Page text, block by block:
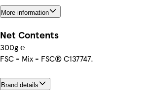
More information
Net Contents
300g ℮
FSC - Mix - FSC® C137747.
Brand details